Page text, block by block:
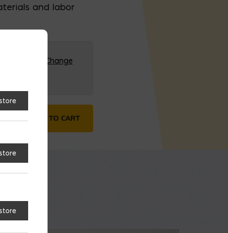
and labor
Change
quantity
ADD TO CART